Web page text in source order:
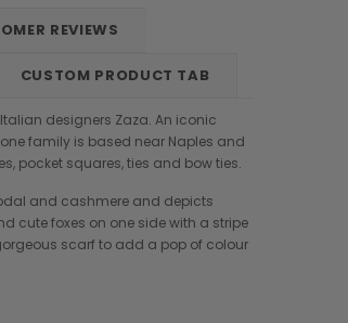
REVIEWS
CUSTOM PRODUCT TAB
designers Zaza. An iconic
family is based near Naples and
pocket squares, ties and bow ties.
and cashmere and depicts
cute foxes on one side with a stripe
scarf to add a pop of colour